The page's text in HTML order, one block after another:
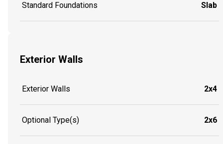
Standard Foundations Slab
Exterior Walls
Exterior Walls 2x4
Optional Type(s) 2x6